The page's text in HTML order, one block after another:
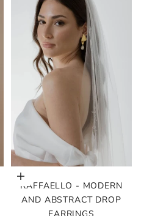
Choose options
RAFFAELLO - MODERN
AND ABSTRACT DROP